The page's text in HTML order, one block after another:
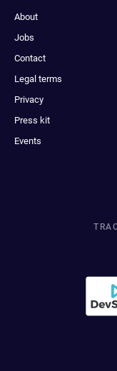
About
Jobs
Contact
Legal terms
Privacy
Press kit
Events